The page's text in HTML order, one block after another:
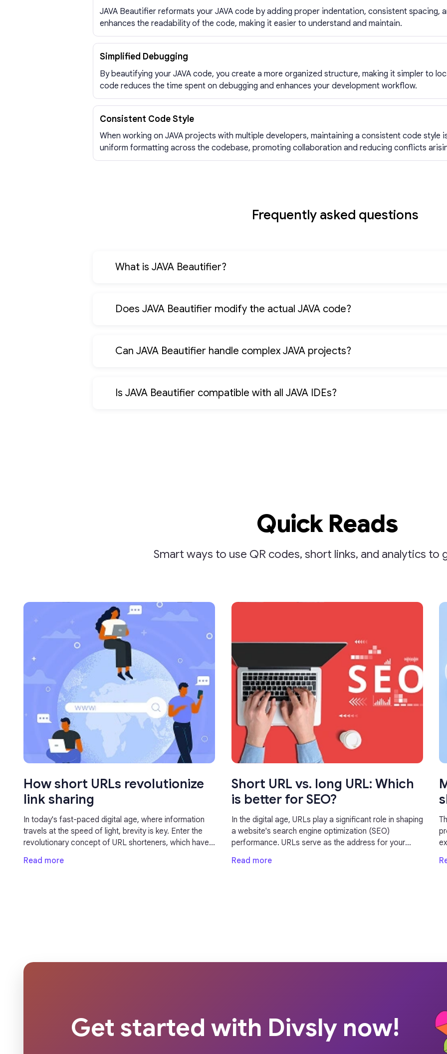
JAVA Beautifier reformats your JAVA code by adding proper indentation, consistent spacing,
enhances the readability of the code, making it easier to understand and maintain.
Simplified Debugging
By beautifying your JAVA code, you create a more organized structure, making it simpler to
code reduces the time spent on debugging and enhances your development workflow.
Consistent Code Style
When working on JAVA projects with multiple developers, maintaining a consistent code style
uniform formatting across the codebase, promoting collaboration and reducing conflicts
Frequently asked questions
What is JAVA Beautifier?
Does JAVA Beautifier modify the actual JAVA code?
Can JAVA Beautifier handle complex JAVA projects?
Is JAVA Beautifier compatible with all JAVA IDEs?
Quick Reads
Smart ways to use QR codes, short links, and analytics to
How short URLs revolutionize
link sharing
In today's fast-paced digital age, where information
travels at the speed of light, brevity is key. Enter the
revolutionary concept of URL shorteners, which have
seemingly modest tools pack a punch by condensing
Read more
Short URL vs. long URL: Which
is better for SEO?
In the digital age, URLs play a significant role in shaping
a website's search engine optimization (SEO)
performance. URLs serve as the address for your
ranking on search engine result pages (SERPs).
Read more
Get started with Divsly now!